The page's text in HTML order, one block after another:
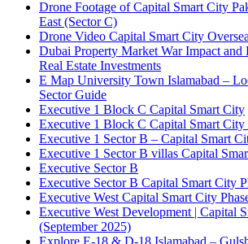
Drone Footage of Capital Smart City
East (Sector C)
Drone Video Capital Smart City
Dubai Property Market War Impact and
Real Estate Investments
E Map University Town Islamabad –
Sector Guide
Executive 1 Block C Capital Smart City
Executive 1 Block C Capital Smart City
Executive 1 Sector B – Capital Smart
Executive 1 Sector B villas Capital
Executive Sector B
Executive Sector B Capital Smart City
Executive West Capital Smart City
Executive West Development | Capital
(September 2025)
Explore E-18 & D-18 Islamabad –